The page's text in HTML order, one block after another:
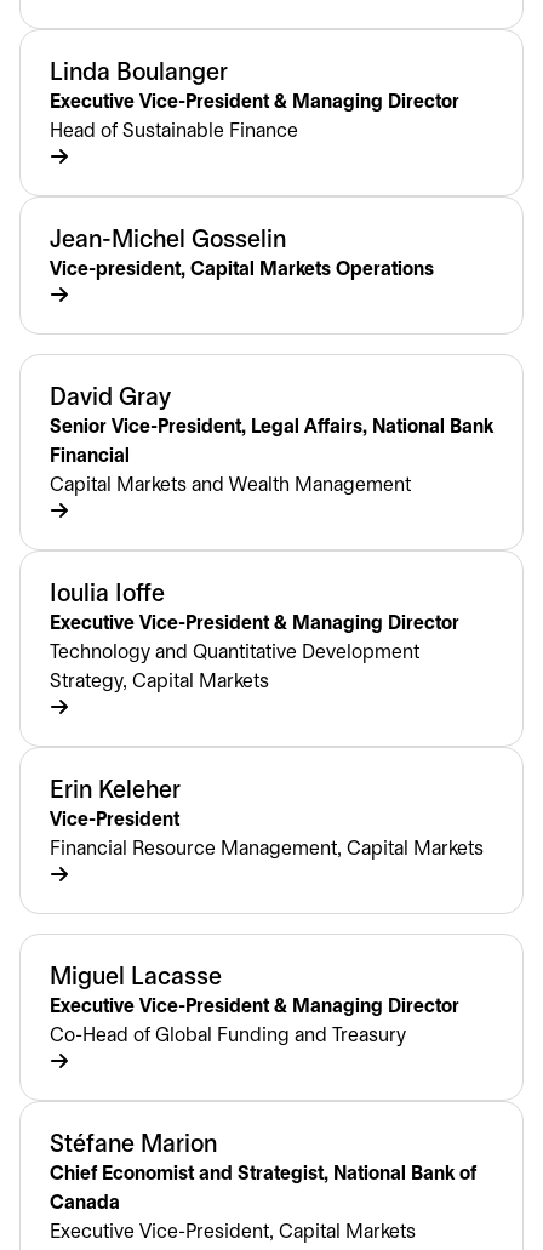
Linda Boulanger
Executive Vice-President & Managing Director
Head of Sustainable Finance
Jean-Michel Gosselin
Vice-president, Capital Markets Operations
David Gray
Senior Vice-President, Legal Affairs, National Bank
Financial
Capital Markets and Wealth Management
Ioulia Ioffe
Executive Vice-President & Managing Director
Technology and Quantitative Development
Strategy, Capital Markets
Erin Keleher
Vice-President
Financial Resource Management, Capital Markets
Miguel Lacasse
Executive Vice-President & Managing Director
Co-Head of Global Funding and Treasury
Stéfane Marion
Chief Economist and Strategist, National Bank of
Canada
Executive Vice-President, Capital Markets